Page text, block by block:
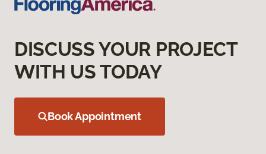
DISCUSS YOUR PROJECT
WITH US TODAY
Book Appointment